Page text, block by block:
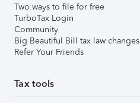
Two ways to file for free
TurboTax Login
Community
Big Beautiful Bill tax law changes
Refer Your Friends
Tax tools